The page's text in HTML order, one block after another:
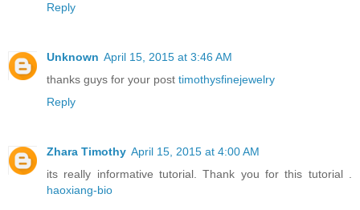
Reply
Unknown April 15, 2015 at 3:46 AM
thanks guys for your post timothysfinejewelry
Reply
Zhara Timothy April 15, 2015 at 4:00 AM
its really informative tutorial. Thank you for this tutorial .
haoxiang-bio